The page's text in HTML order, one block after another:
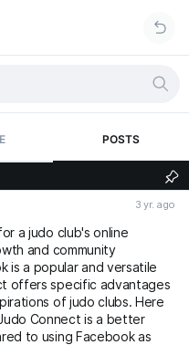
POSTS
3 yr. ago
a judo club's online
and community
is a popular and versatile
offers specific advantages
of judo clubs. Here
Connect is a better
to using Facebook as